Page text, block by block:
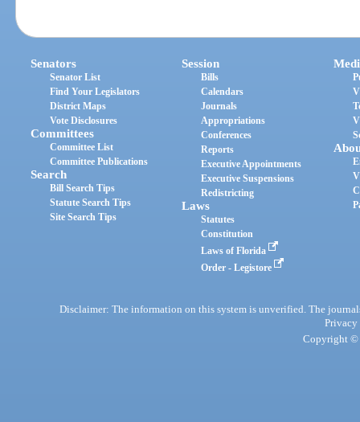
Senators
Senator List
Find Your Legislators
District Maps
Vote Disclosures
Committees
Committee List
Committee Publications
Search
Bill Search Tips
Statute Search Tips
Site Search Tips
Session
Bills
Calendars
Journals
Appropriations
Conferences
Reports
Executive Appointments
Executive Suspensions
Redistricting
Laws
Statutes
Constitution
Laws of Florida
Order - Legistore
Disclaimer: The information on this system is unverified. The
Privacy
Copyright ©